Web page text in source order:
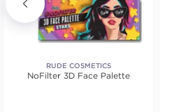
RUDE COSMETICS
NoFilter 3D Face Palette